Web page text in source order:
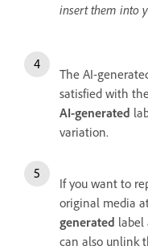
insert them into
The AI-
satisfied with
AI-generated
variation.
If you want to
original media
generated label
can also unlink